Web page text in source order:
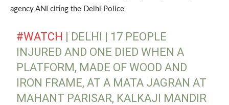
agency ANI citing the Delhi Police
#WATCH | DELHI | 17 PEOPLE
INJURED AND ONE DIED WHEN A
PLATFORM, MADE OF WOOD AND
IRON FRAME, AT A MATA JAGRAN AT
MAHANT PARISAR, KALKAJI MANDIR